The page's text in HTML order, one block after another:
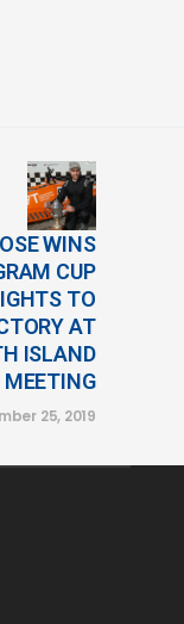
WINS
CUP
TO
AT
ISLAND
25, 2019